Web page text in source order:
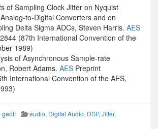
of Sampling Clock Jitter on Nyquist
to-Digital Converters and on
Delta Sigma ADCs, Steven Harris. AES
(87th International Convention of the
1989)
of Asynchronous Sample-rate
Robert Adams. AES Preprint
International Convention of the AES,
geoff audio, Digital Audio, DSP, Jitter,